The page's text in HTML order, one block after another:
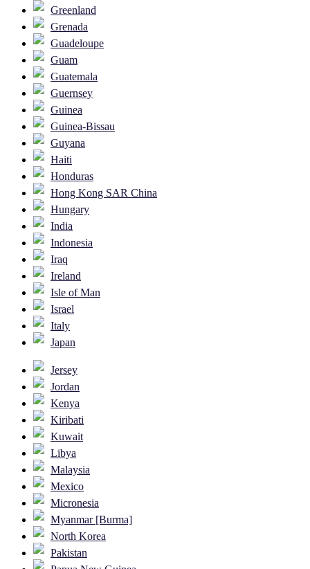
Greenland
Grenada
Guadeloupe
Guam
Guatemala
Guernsey
Guinea
Guinea-Bissau
Guyana
Haiti
Honduras
Hong Kong SAR China
Hungary
India
Indonesia
Iraq
Ireland
Isle of Man
Israel
Italy
Japan
Jersey
Jordan
Kenya
Kiribati
Kuwait
Libya
Malaysia
Mexico
Micronesia
Myanmar [Burma]
North Korea
Pakistan